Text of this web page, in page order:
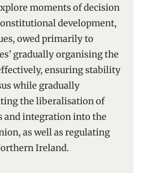
moments of decision
development,
owed primarily to
gradually organising the
ensuring stability
while gradually
the liberalisation of
and integration into the
as well as regulating
Ireland.